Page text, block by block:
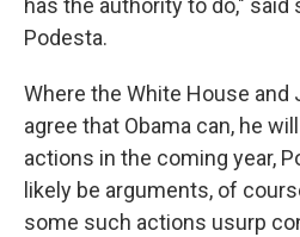
has the authority to do,"
Podesta.
Where the White House
agree that Obama can, he
actions in the coming year,
likely be arguments, of
some such actions usurp